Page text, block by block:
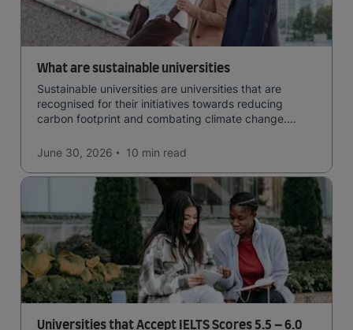
What are sustainable universities
Sustainable universities are universities that are
recognised for their initiatives towards reducing
carbon footprint and combating climate change.
June 30, 2026
10 min read
Universities that Accept IELTS Scores 5.5 – 6.0